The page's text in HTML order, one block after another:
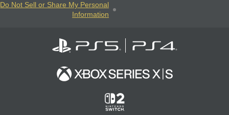
Do Not Sell or Share My Personal
Information